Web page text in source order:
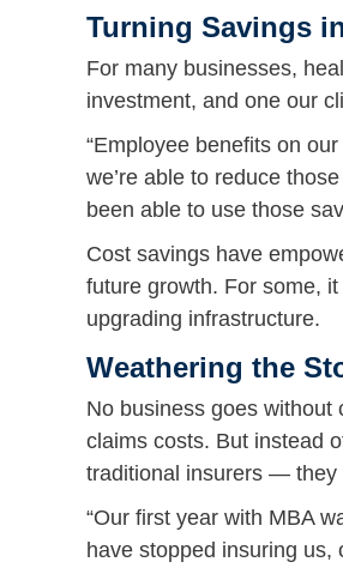
Turning Savings
For many businesses,
investment, and one our
“Employee benefits on
we’re able to reduce
been able to use those
Cost savings have
future growth. For some,
upgrading infrastructure.
Weathering the
No business goes without
claims costs. But instead
traditional insurers — they
“Our first year with MBA
have stopped insuring us,